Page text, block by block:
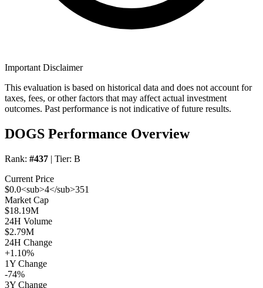
Important Disclaimer
This evaluation is based on historical data and does not account for
taxes, fees, or other factors that may affect actual investment
outcomes. Past performance is not indicative of future results.
DOGS Performance Overview
Rank: #437 | Tier: B
Current Price
$0.0<sub>4</sub>351
Market Cap
$18.19M
24H Volume
$2.79M
24H Change
+1.10%
1Y Change
-74%
3Y Change